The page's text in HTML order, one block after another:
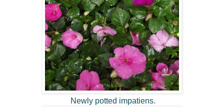
Newly potted impatiens.